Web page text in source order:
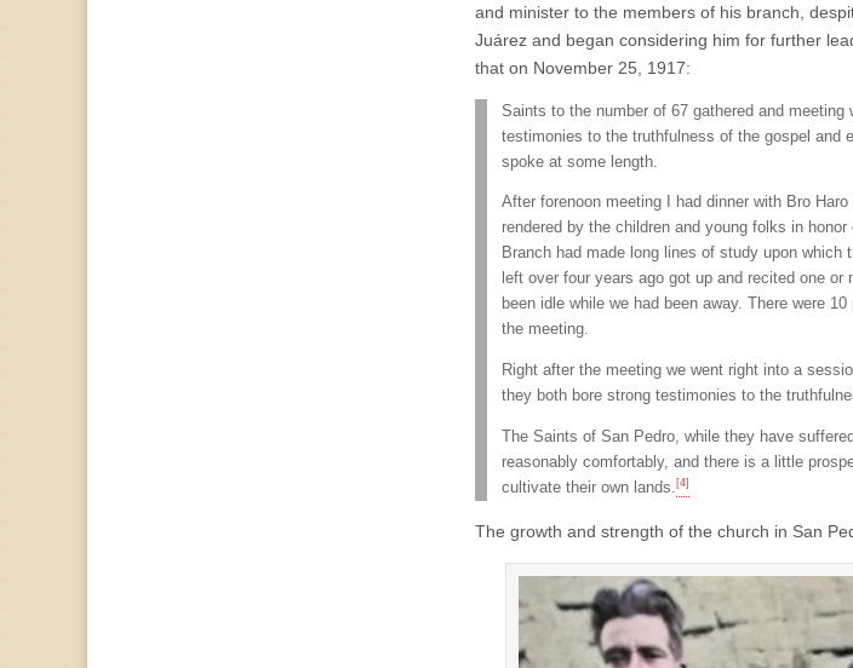
and minister to the members of his branch,
Juárez and began considering him for further
that on November 25, 1917:
Saints to the number of 67 gathered and
testimonies to the truthfulness of the gospel and
spoke at some length.
After forenoon meeting I had dinner with Bro
rendered by the children and young folks in
Branch had made long lines of study upon
left over four years ago got up and recited one
been idle while we had been away. There were
the meeting.
Right after the meeting we went right into a
they both bore strong testimonies to the
The Saints of San Pedro, while they have
reasonably comfortably, and there is a little
cultivate their own lands. [4]
The growth and strength of the church in San